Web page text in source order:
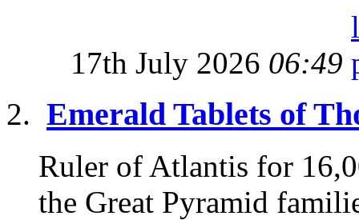
17th July 2026 06:49
Emerald Tablets of
Ruler of Atlantis for
the Great Pyramid